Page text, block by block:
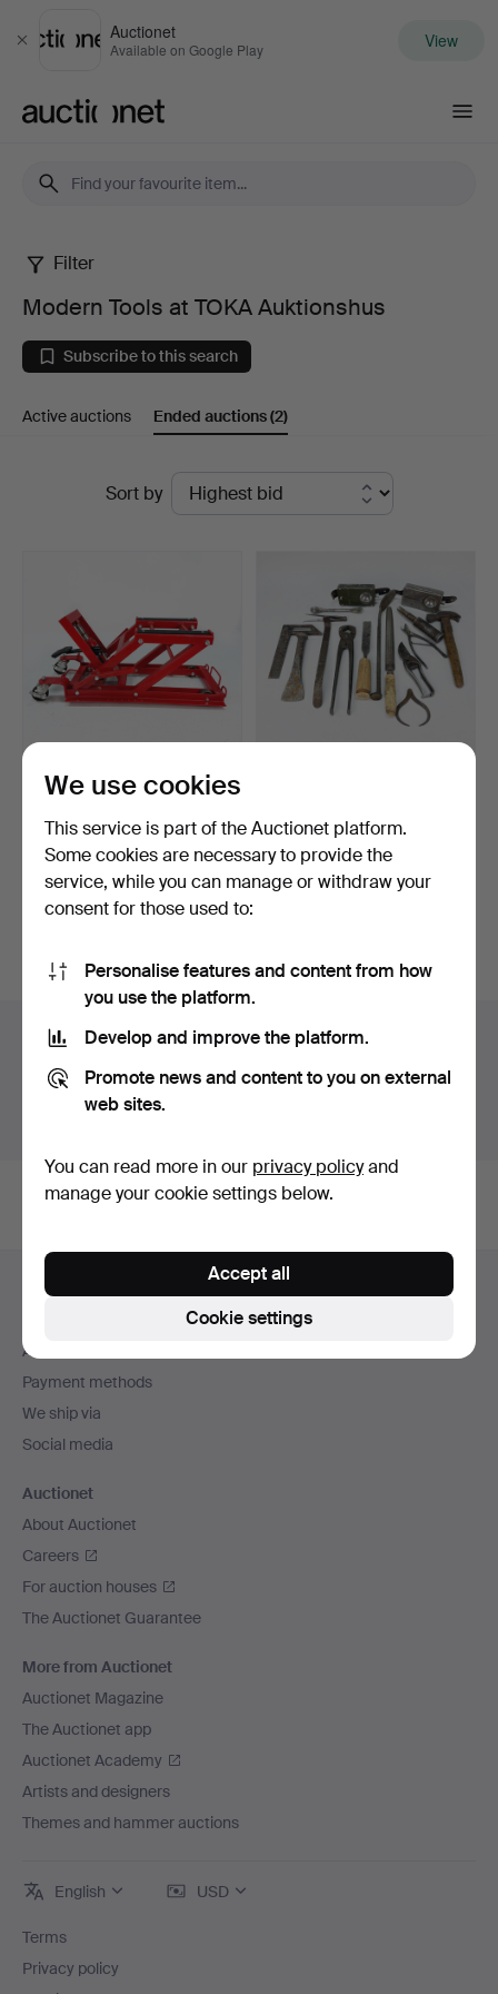
Close
Auctionet
Available on Google Play View
Modern
Tools
at
TOKA
Auktionshus
Filter
Modern Tools at TOKA Auktionshus
Subscribe to this search
Active auctions Ended auctions(2)
Sort by
HYDRAULIC
MOTORCYCLE LIFT -
Motorcycle Jac…
Hammered 12 Apr 2026
2 bids
64 USD
flashlights etc., tota…
Hammered 1 Jun 2026
1 bid
32 USD
Auction archive
You're searching our archive of hammered auctions.
Footer
navigation
Help and contact
All auction houses
Payment methods
We ship via
Social media
Auctionet
About Auctionet
Careers
For auction houses
The Auctionet Guarantee
More from Auctionet
Auctionet Magazine
The Auctionet app
Auctionet Academy
Artists and designers
Themes and hammer auctions
English USD
Terms
Privacy policy
We use cookies
This service is part of the Auctionet platform.
Some cookies are necessary to provide the
service, while you can manage or withdraw your
consent for those used to:
Personalise features and content from how
you use the platform.
Develop and improve the platform.
Promote news and content to you on external
web sites.
You can read more in our privacy policyand
manage your cookie settings below.
Cookie settings
Accept all